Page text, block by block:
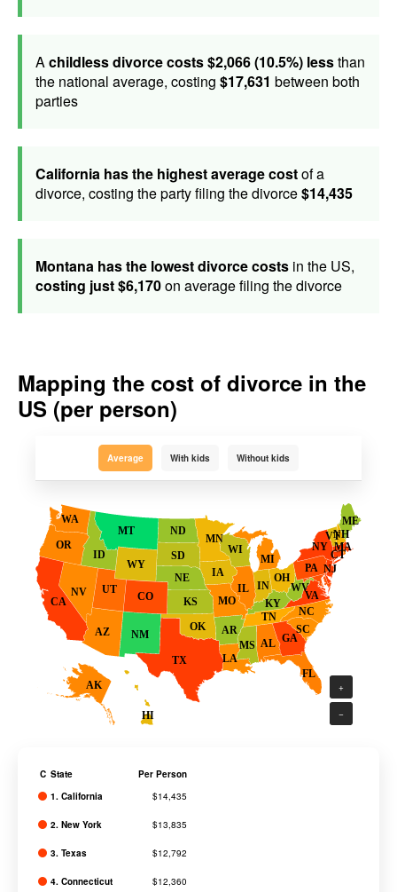
Achildless divorce costs $2,066 (10.5%) lessthan
the national average, costing $17,631 between both
parties
California has the highest average costof a
divorce, costing the party filing the divorce$14,435
Montana has the lowest divorce costs in the US,
costing just $6,170on average filing the divorce
Mapping the cost of divorce in the
US (per person)
C State
Per Person
1. California
$14,435
2. New York $13,835
3. Texas $12,792
4. Connecticut $12,360
Average With kids Without kids
VA
PA
TN
WV
NV
TX
NH
NY
HI
VT
NM
NC
ND
NE
LA
SD
FL
CT
WA
KS
WI
OR
KY
ME
OH
OK
ID
WY
UT IN
IL
AK
NJ
CO
MA
AL
MO
MN
CA
IA
MI
GA
AZ
MT
MS
SC
AR
+
−